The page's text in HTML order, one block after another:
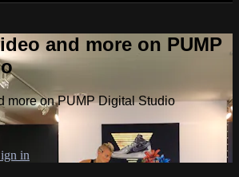
and more on PUMP
more on PUMP Digital Studio
in